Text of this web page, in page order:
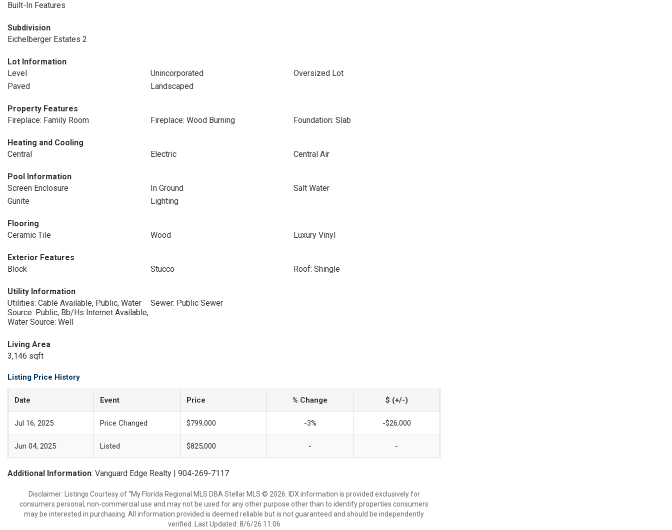
Built-In Features
Subdivision
Eichelberger Estates 2
Lot Information
Level
Unincorporated
Oversized Lot
Paved
Landscaped
Property Features
Fireplace: Family Room
Fireplace: Wood Burning Foundation: Slab
Heating and Cooling
Central
Electric Central Air
Pool Information
Screen Enclosure
In Ground
Salt Water
Gunite
Lighting
Flooring
Ceramic Tile
Wood Luxury Vinyl
Exterior Features
Block
Stucco Roof: Shingle
Utility Information
Utilities: Cable Available, Public, Water
Source: Public, Bb/Hs Internet Available,
Water Source: Well
Sewer: Public Sewer
Living Area
3,146 sqft
Listing Price History
Date Event Price % Change $ (+/-)
Jul 16, 2025 Price Changed $799,000 -3% -$26,000
Jun 04, 2025 Listed $825,000 - -
Additional Information: Vanguard Edge Realty | 904-269-7117
Disclaimer: Listings Courtesy of “My Florida Regional MLS DBA Stellar MLS © 2026. IDX information is provided exclusively for
consumers personal, non-commercial use and may not be used for any other purpose other than to identify properties consumers
may be interested in purchasing. All information provided is deemed reliable but is not guaranteed and should be independently
verified. Last Updated: 8/6/26 11:06